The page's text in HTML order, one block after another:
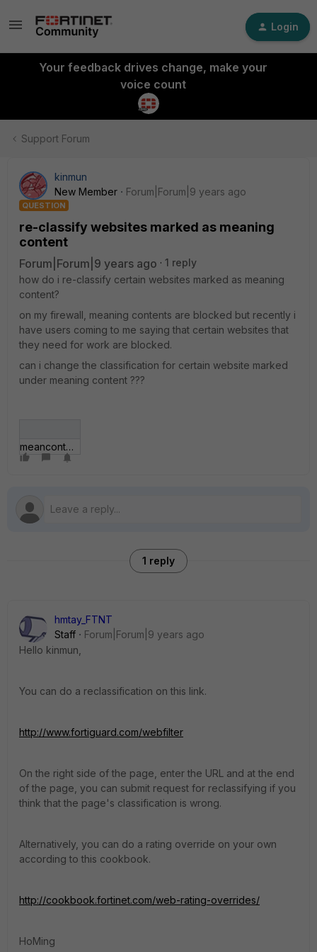
Login
Your feedback drives change, make your
voice count
Support Forum
kinmun
New Member
Forum|Forum|9 years ago
QUESTION
re-classify websites marked as meaning
content
Forum|Forum|9 years ago
1 reply
how do i re-classify certain websites marked as meaning
content?
on my firewall, meaning contents are blocked but recently i
have users coming to me saying that certain websites that
they need for work are blocked.
can i change the classification for certain website marked
under meaning content ???
meancontent.jpg
1 reply
hmtay_FTNT
Staff
Forum|Forum|9 years ago
Hello kinmun,
You can do a reclassification on this link.
http://www.fortiguard.com/webfilter
On the right side of the page, enter the URL and at the end
of the page, you can submit request for reclassifying if you
think that the page's classification is wrong.
Alternatively, you can do a rating override on your own
according to this cookbook.
http://cookbook.fortinet.com/web-rating-overrides/
HoMing